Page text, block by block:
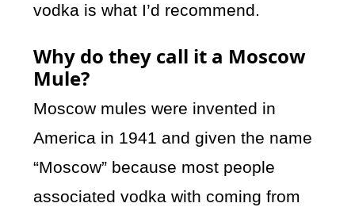
vodka is what I’d recommend.
Why do they call it a Moscow
Mule?
Moscow mules were invented in
America in 1941 and given the name
“Moscow” because most people
associated vodka with coming from